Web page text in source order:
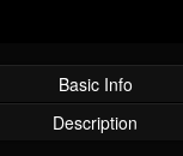
Basic Info
Description